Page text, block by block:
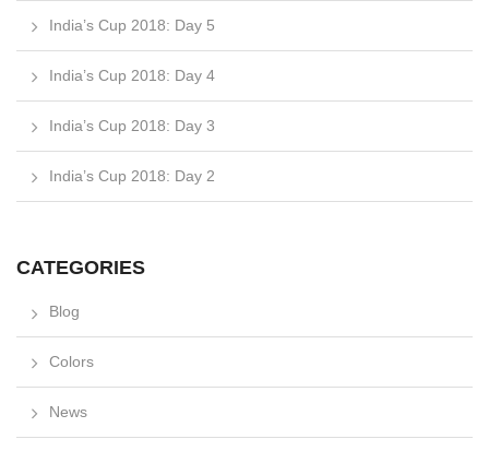
India’s Cup 2018: Day 5
India’s Cup 2018: Day 4
India’s Cup 2018: Day 3
India’s Cup 2018: Day 2
CATEGORIES
Blog
Colors
News